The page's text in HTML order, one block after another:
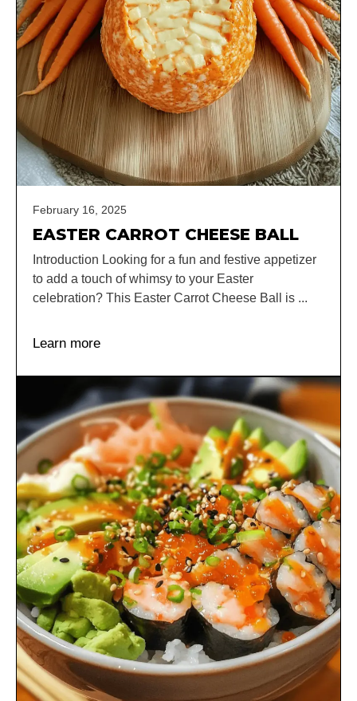
February 16, 2025
EASTER CARROT CHEESE BALL
Introduction Looking for a fun and festive appetizer
to add a touch of whimsy to your Easter
celebration? This Easter Carrot Cheese Ball is ...
Learn more